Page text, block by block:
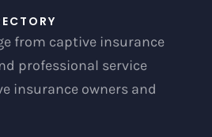
from captive insurance
professional service
insurance owners and